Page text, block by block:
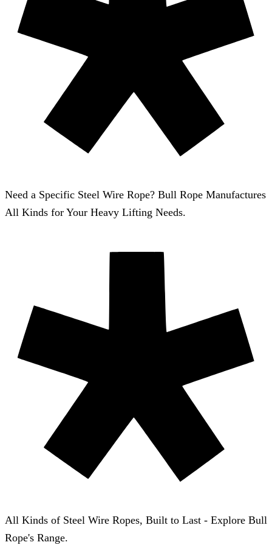
Need a Specific Steel Wire Rope? Bull Rope Manufactures
All Kinds for Your Heavy Lifting Needs.
All Kinds of Steel Wire Ropes, Built to Last - Explore Bull
Rope's Range.